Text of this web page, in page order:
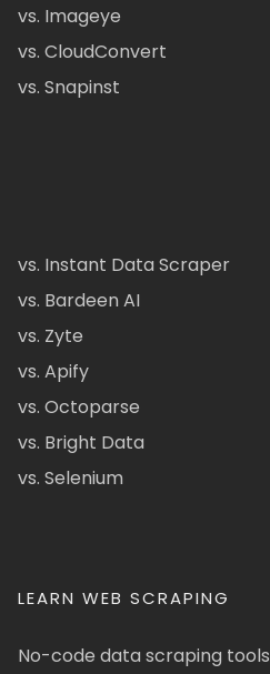
vs. Imageye
vs. CloudConvert
vs. Snapinst
vs. Instant Data Scraper
vs. Bardeen AI
vs. Zyte
vs. Apify
vs. Octoparse
vs. Bright Data
vs. Selenium
LEARN WEB SCRAPING
No-code data scraping tools